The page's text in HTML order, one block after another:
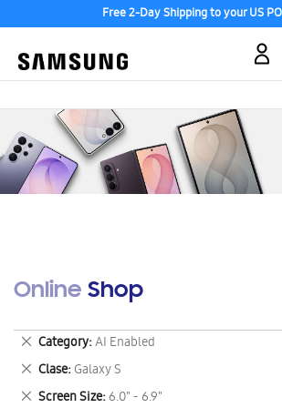
Free 2-Day Shipping to your US
Online Shop
Category AI Enabled
Remove
This
Item
Clase Galaxy S
Remove
This
Screen Size 6.0" - 6.9"
Remove